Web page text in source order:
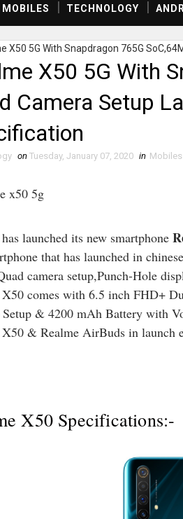
MOBILES TECHNOLOGY
X50 5G With Snapdragon 765G
X50 5G With
Camera Setup
on Tuesday, January 07, 2020 in Mobiles
launched its new smartphone
that has launched in
camera setup,Punch-Hole
comes with 6.5 inch FHD+
Setup & 4200 mAh Battery with
& Realme AirBuds in launch
X50 Specifications:-